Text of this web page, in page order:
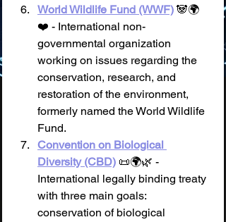
World Wildlife Fund (WWF) 🐼🌍
❤️ - International non-
governmental organization
working on issues regarding the
conservation, research, and
restoration of the environment,
formerly named the World Wildlife
Fund.
Convention on Biological
Diversity (CBD) 📜🌍🌿 -
International legally binding treaty
with three main goals:
conservation of biological